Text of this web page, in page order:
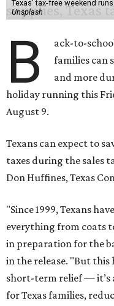
Texas' tax-free weekend
Unsplash
B
ack-to-
families can
and more
holiday running this
August 9.
Texans can expect to
taxes during the sales
Don Huffines, Texas
"Since 1999, Texans
everything from coats
in preparation for the
in the release. "But
short-term relief — it’s
for Texas families,